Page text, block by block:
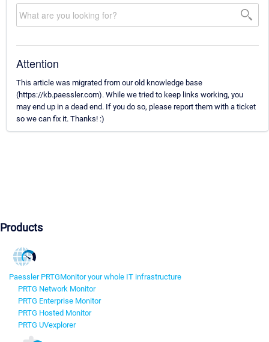
Attention
This article was migrated from our old knowledge base
(https://kb.paessler.com). While we tried to keep links working, you
may end up in a dead end. If you do so, please report them with a ticket
so we can fix it. Thanks! :)
Products
Paessler PRTGMonitor your whole IT infrastructure
PRTG Network Monitor
PRTG Enterprise Monitor
PRTG Hosted Monitor
PRTG UVexplorer